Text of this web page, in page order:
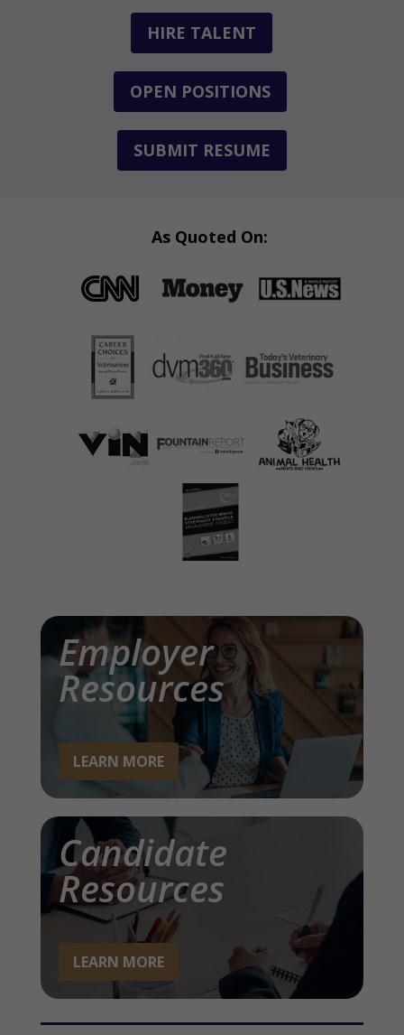
HIRE TALENT
OPEN POSITIONS
SUBMIT RESUME
As Quoted On:
Employer
Resources
LEARN MORE
Candidate
Resources
LEARN MORE